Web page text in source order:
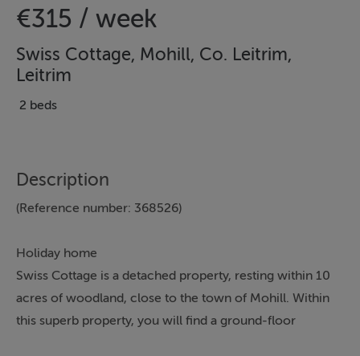
€315 / week
Swiss Cottage, Mohill, Co. Leitrim,
Leitrim
2 beds
Description
(Reference number: 368526)
Holiday home
Swiss Cottage is a detached property, resting within 10
acres of woodland, close to the town of Mohill. Within
this superb property, you will find a ground-floor